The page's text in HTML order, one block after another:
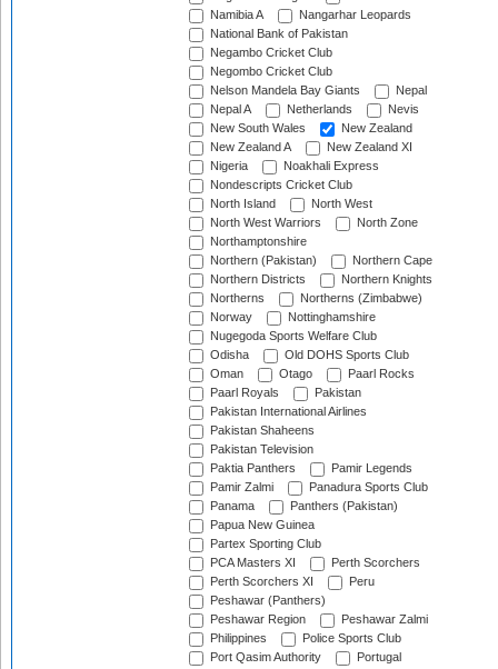
Namibia A
Nangarhar Leopards
National Bank of Pakistan
Negambo Cricket Club
Negombo Cricket Club
Nelson Mandela Bay Giants
Nepal
Nepal A
Netherlands
Nevis
New South Wales
New Zealand
New Zealand A
New Zealand XI
Nigeria
Noakhali Express
Nondescripts Cricket Club
North Island
North West
North West Warriors
North Zone
Northamptonshire
Northern (Pakistan)
Northern Cape
Northern Districts
Northern Knights
Northerns
Northerns (Zimbabwe)
Norway
Nottinghamshire
Nugegoda Sports Welfare Club
Odisha
Old DOHS Sports Club
Oman
Otago
Paarl Rocks
Paarl Royals
Pakistan
Pakistan International Airlines
Pakistan Shaheens
Pakistan Television
Paktia Panthers
Pamir Legends
Pamir Zalmi
Panadura Sports Club
Panama
Panthers (Pakistan)
Papua New Guinea
Partex Sporting Club
PCA Masters XI
Perth Scorchers
Perth Scorchers XI
Peru
Peshawar (Panthers)
Peshawar Region
Peshawar Zalmi
Philippines
Police Sports Club
Port Qasim Authority
Portugal